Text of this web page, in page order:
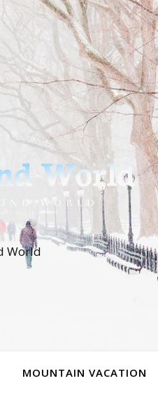
World
MOUNTAIN VACATION